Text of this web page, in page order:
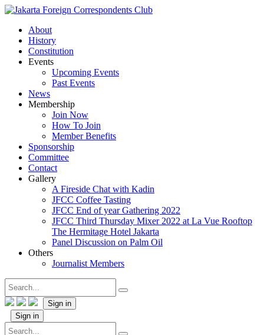
About
History
Constitution
Events
Upcoming Events
Past Events
News
Membership
Join Now
How To Join
Member Benefits
Sponsorship
Committee
Contact
Gallery
A Fireside Chat with Kadin
JFCC Coffee Tasting
JFCC End of year Gathering 2022
JFCC Third Thursday Mixer 2022 at La Vue Rooftop
The Hermitage Hotel Jakarta
Panel Discussion on Palm Oil
Others
Journalist Members
Sign in
Sign in